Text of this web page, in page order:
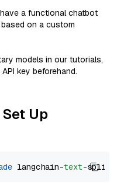
a functional chatbot
on a custom
models in our tutorials,
key beforehand.
Up
langchain-text